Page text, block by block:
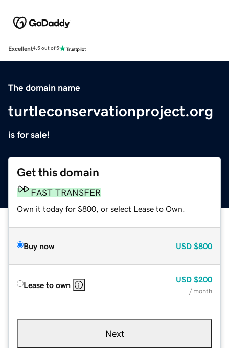
Excellent4.5 out of 5
The domain name
turtleconservationproject.org
is for sale!
Get this domain
FAST TRANSFER
Own it today for $800, or select Lease to Own.
Buy now USD $800
Lease to own
USD $200
/ month
Next